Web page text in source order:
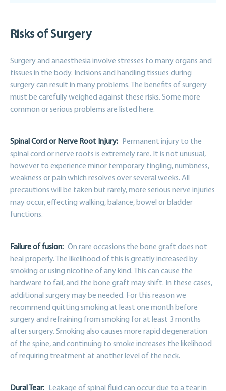
Risks of Surgery
Surgery and anaesthesia involve stresses to many organs and
tissues in the body. Incisions and handling tissues during
surgery can result in many problems. The benefits of surgery
must be carefully weighed against these risks. Some more
common or serious problems are listed here.
Spinal Cord or Nerve Root Injury:
Permanent injury to the
spinal cord or nerve roots is extremely rare. It is not unusual,
however to experience minor temporary tingling, numbness,
weakness or pain which resolves over several weeks. All
precautions will be taken but rarely, more serious nerve injuries
may occur, effecting walking, balance, bowel or bladder
functions.
Failure of fusion: On rare occasions the bone graft does not
heal properly. The likelihood of this is greatly increased by
smoking or using nicotine of any kind. This can cause the
hardware to fail, and the bone graft may shift. In these cases,
additional surgery may be needed. For this reason we
recommend quitting smoking at least one month before
surgery and refraining from smoking for at least 3 months
after surgery. Smoking also causes more rapid degeneration
of the spine, and continuing to smoke increases the likelihood
of requiring treatment at another level of the neck.
Dural Tear:
Leakage of spinal fluid can occur due to a tear in